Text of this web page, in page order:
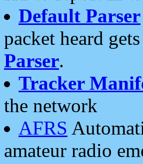
Default Parser
packet heard
Parser.
Tracker
the network
AFRS
amateur radio